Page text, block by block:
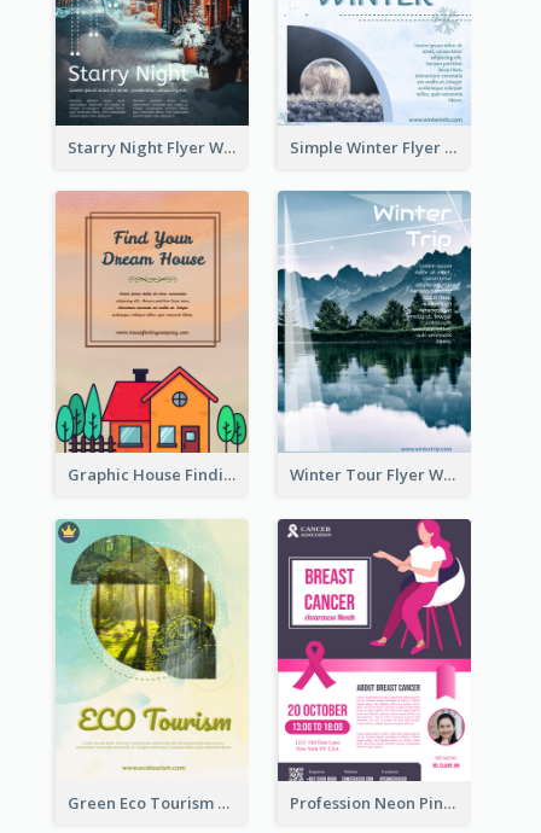
Starry Night Flyer With Street View Simple Winter Flyer With Snow Decorations
Graphic House Finding Flyer In Warm Colour Tone Winter Tour Flyer With Photo Of Snow Mountain
Green Eco Tourism Flyer With Photos Of Forest Profession Neon Pink Flyer Ribbon Design Template